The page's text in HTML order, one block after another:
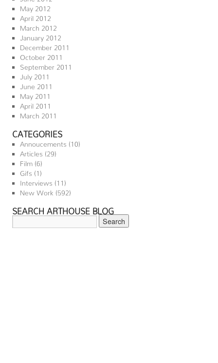
May 2012
April 2012
March 2012
January 2012
December 2011
October 2011
September 2011
July 2011
June 2011
May 2011
April 2011
March 2011
CATEGORIES
Annoucements (10)
Articles (29)
Film (6)
Gifs (1)
Interviews (11)
New Work (592)
SEARCH ARTHOUSE BLOG